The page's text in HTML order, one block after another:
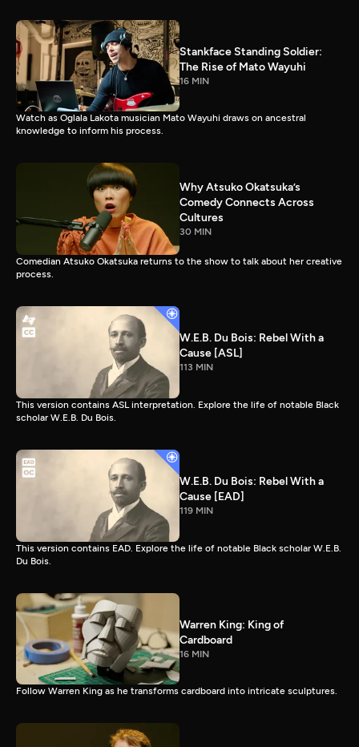
Stankface Standing Soldier:
The Rise of Mato Wayuhi
16 MIN
Watch as Oglala Lakota musician Mato Wayuhi draws on ancestral
knowledge to inform his process.
Why Atsuko Okatsuka’s
Comedy Connects Across
Cultures
30 MIN
Comedian Atsuko Okatsuka returns to the show to talk about her creative
process.
W.E.B. Du Bois: Rebel With a
Cause [ASL]
113 MIN
This version contains ASL interpretation. Explore the life of notable Black
scholar W.E.B. Du Bois.
W.E.B. Du Bois: Rebel With a
Cause [EAD]
119 MIN
This version contains EAD. Explore the life of notable Black scholar W.E.B.
Du Bois.
Warren King: King of
Cardboard
16 MIN
Follow Warren King as he transforms cardboard into intricate sculptures.